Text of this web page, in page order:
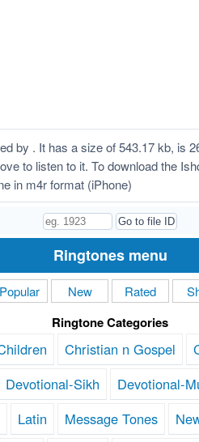
by . It has a size of 543.17 kb, is
to listen to it. To download the
in m4r format (iPhone)
Ringtones menu
Popular New Rated
Ringtone Categories
Christian n Gospel
Devotional-Sikh Devotional-
Latin Message Tones